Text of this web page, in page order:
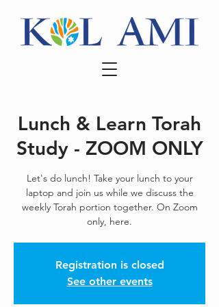
Lunch & Learn Torah
Study - ZOOM ONLY
Let's do lunch! Take your lunch to your
laptop and join us while we discuss the
weekly Torah portion together. On Zoom
only, here.
Registration is closed
See other events